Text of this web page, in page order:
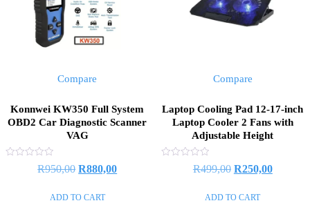
Compare
Konnwei KW350 Full System
OBD2 Car Diagnostic Scanner
VAG
R950,00 R880,00
ADD TO CART
Compare
Laptop Cooling Pad 12-17-inch
Laptop Cooler 2 Fans with
Adjustable Height
R499,00 R250,00
ADD TO CART